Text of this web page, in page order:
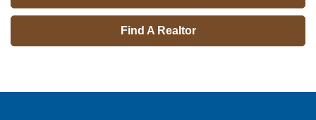
Find A Realtor